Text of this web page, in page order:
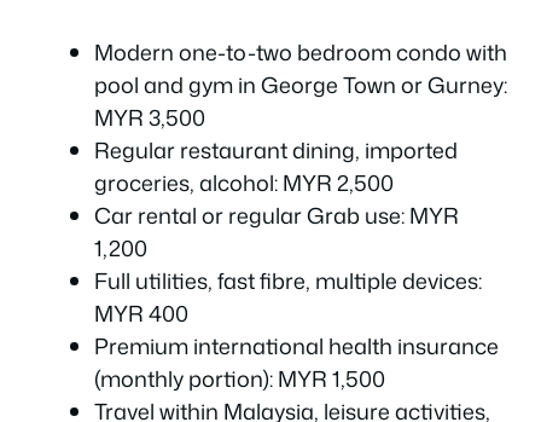
Modern one-to-two bedroom condo with
pool and gym in George Town or Gurney:
MYR 3,500
Regular restaurant dining, imported
groceries, alcohol: MYR 2,500
Car rental or regular Grab use: MYR
1,200
Full utilities, fast fibre, multiple devices:
MYR 400
Premium international health insurance
(monthly portion): MYR 1,500
Travel within Malaysia, leisure activities,